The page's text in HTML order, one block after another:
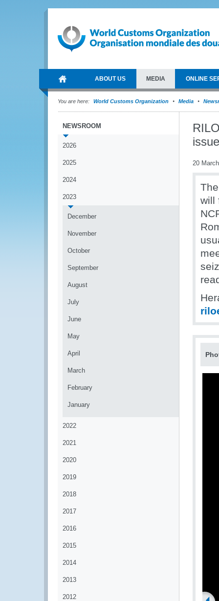
ABOUT US MEDIA ONLINE
You are here: World Customs Organization Media
NEWSROOM
2026
2025
2024
2023
December
November
October
September
August
July
June
May
April
March
February
January
2022
2021
2020
2019
2018
2017
2016
2015
2014
2013
2012
20
will